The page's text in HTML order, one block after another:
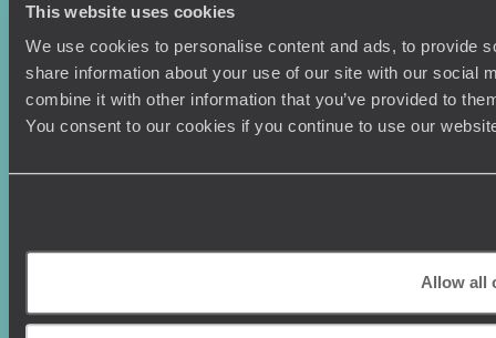
This website uses cookies
We use cookies to personalise content and ads, to provide
share information about your use of our site with our social
combine it with other information that you’ve provided to
You consent to our cookies if you continue to use our
Allow all
2TL
© Original Travel 2026|Registered in England:04437204